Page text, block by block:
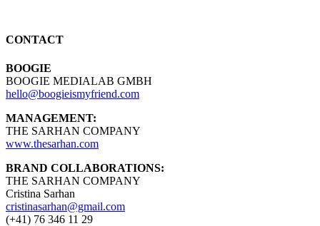
CONTACT
BOOGIE
BOOGIE MEDIALAB GMBH
hello@boogieismyfriend.com
MANAGEMENT:
THE SARHAN COMPANY
www.thesarhan.com
BRAND COLLABORATIONS:
THE SARHAN COMPANY
Cristina Sarhan
cristinasarhan@gmail.com
(+41) 76 346 11 29